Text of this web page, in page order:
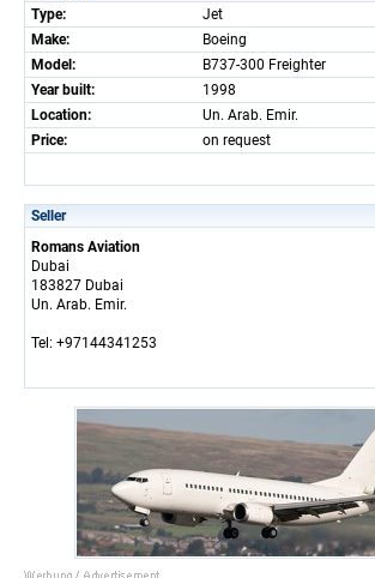
Type:
Jet
Make:
Boeing
Model:
B737-300 Freighter
Year built:
1998
Location:
Un. Arab. Emir.
Price:
on request
Seller
Romans Aviation
Dubai
183827 Dubai
Un. Arab. Emir.
Tel: +97144341253